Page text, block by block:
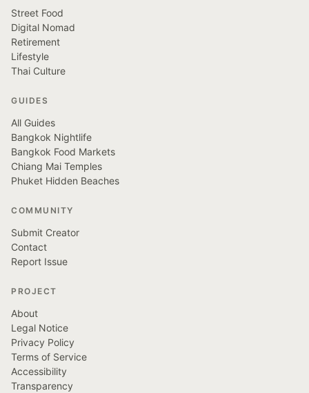
Street Food
Digital Nomad
Retirement
Lifestyle
Thai Culture
GUIDES
All Guides
Bangkok Nightlife
Bangkok Food Markets
Chiang Mai Temples
Phuket Hidden Beaches
COMMUNITY
Submit Creator
Contact
Report Issue
PROJECT
About
Legal Notice
Privacy Policy
Terms of Service
Accessibility
Transparency